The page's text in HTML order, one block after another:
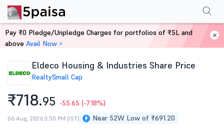
Home Stocks
Eldeco Housing & Industries Share Price
RealtySmall Cap
₹718.95 -55.65 (-7.18%)
Near 52W Low of ₹691.20
06 Aug, 2026 3:50 PM (IST)
PerformanceFinancials Shareholding Pattern
Pay ₹0 Pledge/Unpledge Charges for portfolios of ₹5L and
above Avail Now >